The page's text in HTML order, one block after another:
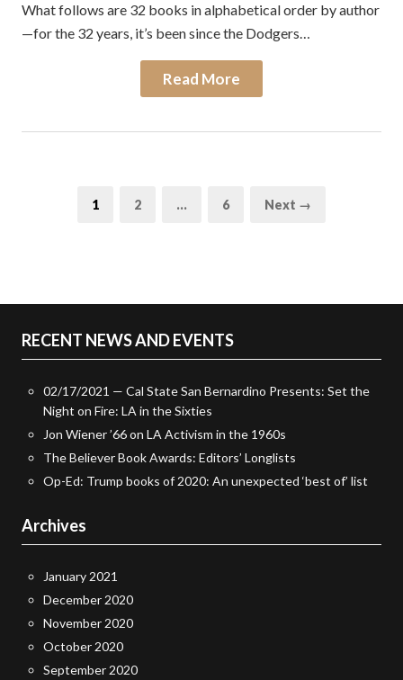
What follows are 32 books in alphabetical order by author
—for the 32 years, it’s been since the Dodgers…
Read More
Page
1 Page
2 … Page
6 Next →
RECENT NEWS AND EVENTS
02/17/2021 — Cal State San Bernardino Presents: Set the
Night on Fire: LA in the Sixties
Jon Wiener ’66 on LA Activism in the 1960s
The Believer Book Awards: Editors’ Longlists
Op-Ed: Trump books of 2020: An unexpected ‘best of’ list
Archives
January 2021
December 2020
November 2020
October 2020
September 2020